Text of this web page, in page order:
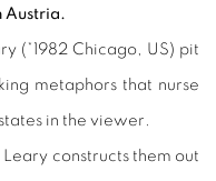
Austria.
(*1982 Chicago, US) pit
metaphors that nurse
in the viewer.
Leary constructs them out